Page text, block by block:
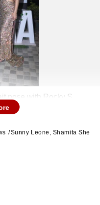
pose with Rocky S.
Sunny Leone, Shamita